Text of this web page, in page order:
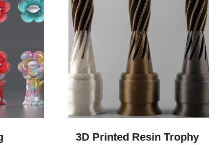
3D Printed Resin Trophy